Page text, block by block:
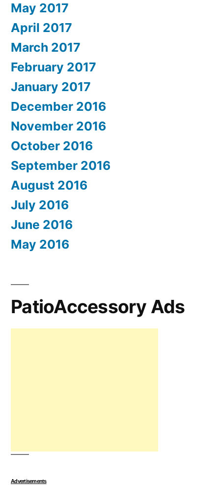
May 2017
April 2017
March 2017
February 2017
January 2017
December 2016
November 2016
October 2016
September 2016
August 2016
July 2016
June 2016
May 2016
PatioAccessory Ads
Advertisements